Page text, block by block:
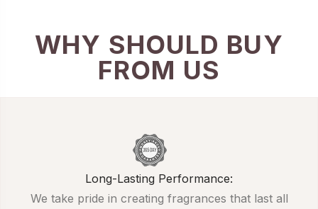
WHY SHOULD BUY
FROM US
Long-Lasting Performance:
We take pride in creating fragrances that last all